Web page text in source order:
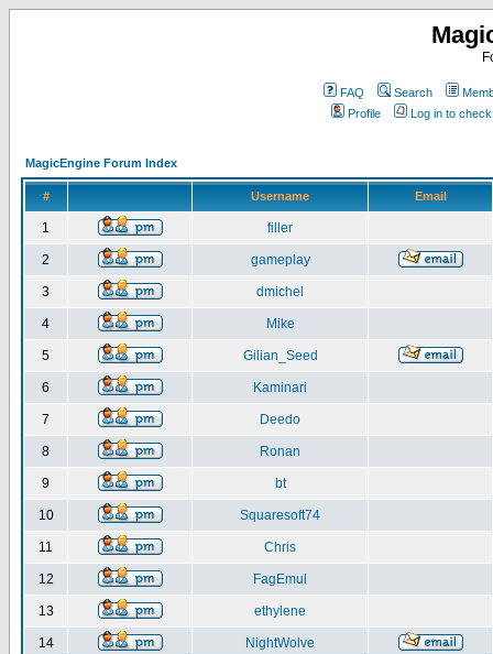
FAQ Search
Profile
Log in to
MagicEngine Forum Index
# Username Email
1 filler
2 gameplay
3 dmichel
4 Mike
5 Gilian_Seed
6 Kaminari
7 Deedo
8 Ronan
9 bt
10 Squaresoft74
11 Chris
12 FagEmul
13 ethylene
14 NightWolve